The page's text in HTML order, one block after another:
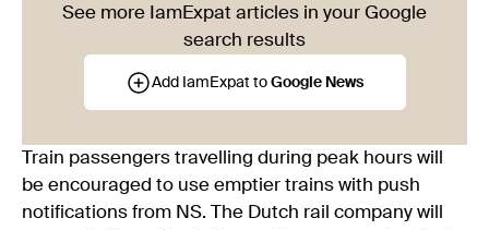
See more IamExpat articles in your Google
search results
Add IamExpat to Google News
Train passengers travelling during peak hours will
be encouraged to use emptier trains with push
notifications from NS. The Dutch rail company will